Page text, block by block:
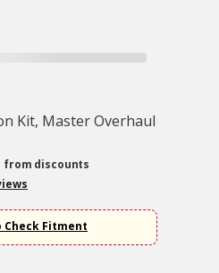
Kit, Master Overhaul
from discounts
Check Fitment